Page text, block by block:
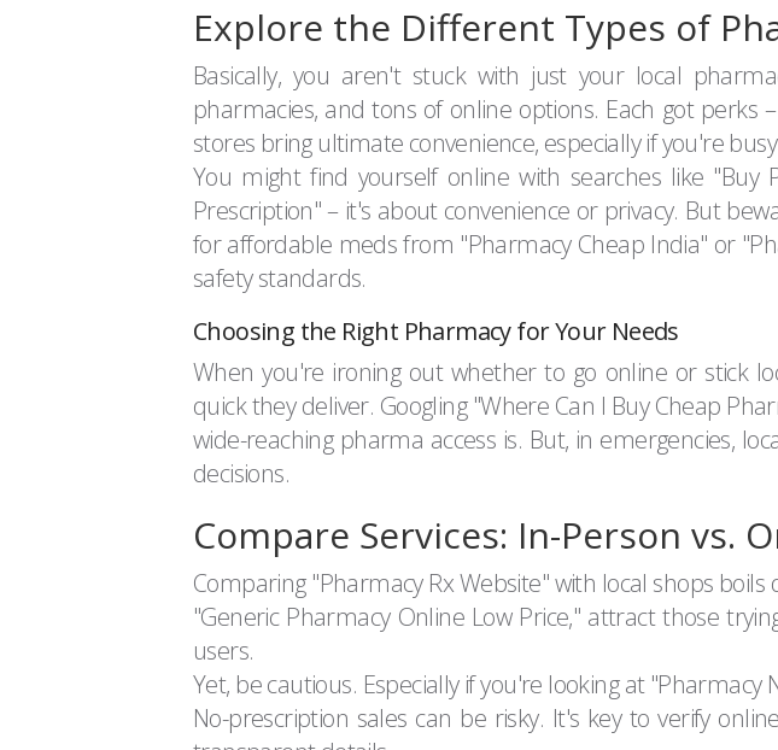
Explore the Different Types of
Basically, you aren't stuck with just your local
pharmacies, and tons of online options. Each got perks
stores bring ultimate convenience, especially if you're
You might find yourself online with searches like "Buy
Prescription" – it's about convenience or privacy. But
for affordable meds from "Pharmacy Cheap India" or
safety standards.
Choosing the Right Pharmacy for Your Needs
When you're ironing out whether to go online or stick
quick they deliver. Googling "Where Can I Buy Cheap
wide-reaching pharma access is. But, in emergencies,
decisions.
Compare Services: In-Person vs.
Comparing "Pharmacy Rx Website" with local shops
"Generic Pharmacy Online Low Price," attract those
users.
Yet, be cautious. Especially if you're looking at
No-prescription sales can be risky. It's key to verify